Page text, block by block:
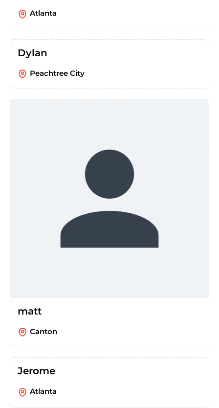
Atlanta
Dylan
Peachtree City
matt
Canton
Jerome
Atlanta